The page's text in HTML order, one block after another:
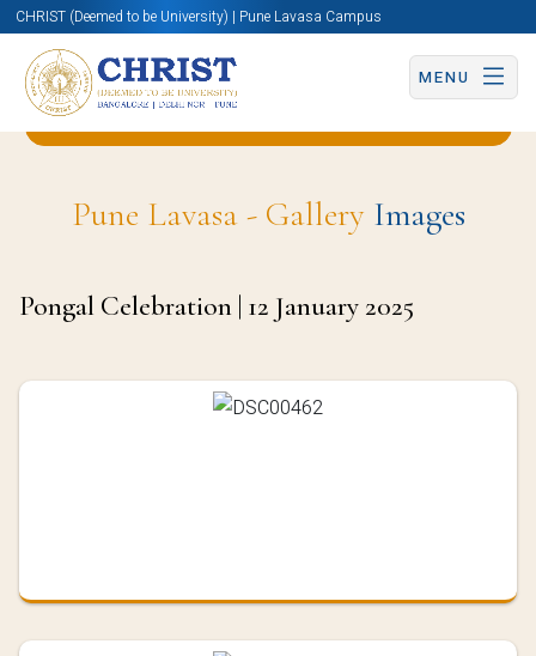
CHRIST (Deemed to be University) | Pune Lavasa Campus
MENU
Back to Business & Management (BBA) Page
Pune Lavasa - GalleryImages
Pongal Celebration | 12 January 2025